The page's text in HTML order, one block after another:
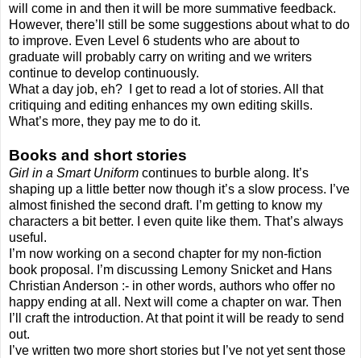
will come in and then it will be more summative feedback.
However, there’ll still be some suggestions about what to do
to improve. Even Level 6 students who are about to
graduate will probably carry on writing and we writers
continue to develop continuously.
What a day job, eh? I get to read a lot of stories. All that
critiquing and editing enhances my own editing skills.
What’s more, they pay me to do it.
Books and short stories
Girl in a Smart Uniform continues to burble along. It’s
shaping up a little better now though it’s a slow process. I’ve
almost finished the second draft. I’m getting to know my
characters a bit better. I even quite like them. That’s always
useful.
I’m now working on a second chapter for my non-fiction
book proposal. I’m discussing Lemony Snicket and Hans
Christian Anderson :- in other words, authors who offer no
happy ending at all. Next will come a chapter on war. Then
I’ll craft the introduction. At that point it will be ready to send
out.
I’ve written two more short stories but I’ve not yet sent those